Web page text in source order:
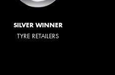
SILVER WINNER
TYRE RETAILERS